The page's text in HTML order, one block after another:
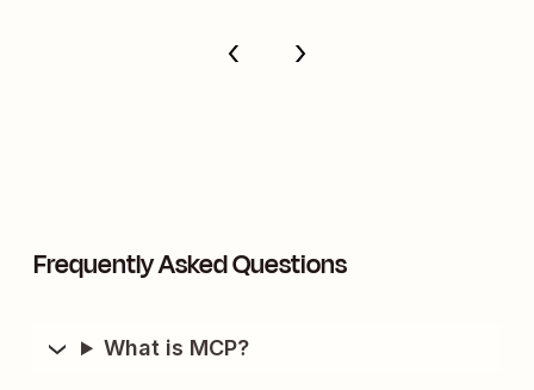
Frequently Asked Questions
What is MCP?